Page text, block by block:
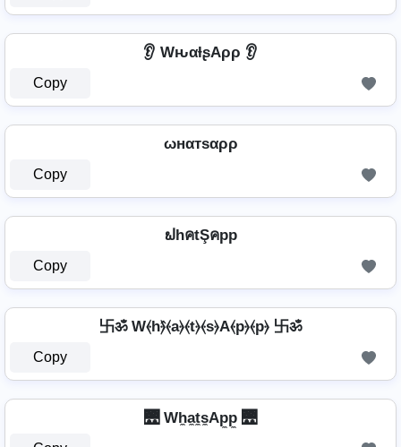
👂 WԋαƚʂAρρ 👂
Copy
ωнαтѕαρρ
Copy
ຟhคtŞคpp
Copy
卐ॐ W⦑h⦒̂⦑a⦒⦑t⦒⦑s⦒A⦑p⦒⦑p⦒ 卐ॐ
Copy
🌉 Wh̼a̼t̼s̼Ap̼p̼ 🌉